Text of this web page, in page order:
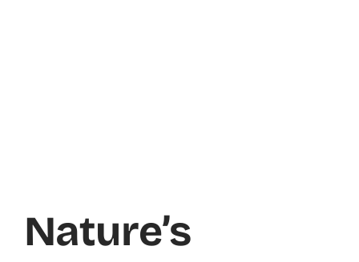
Nature’s